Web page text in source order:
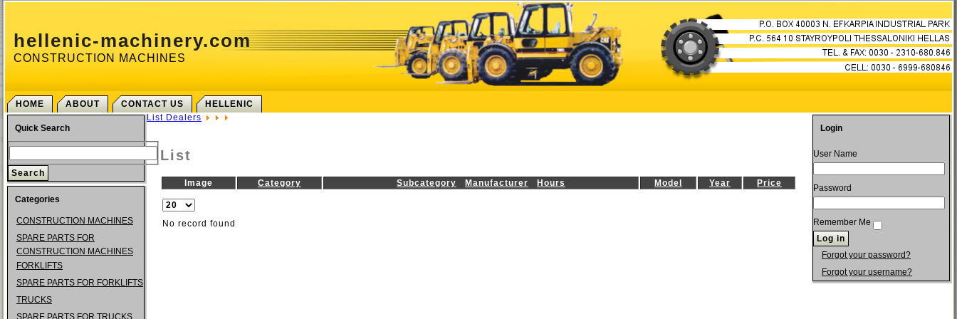
hellenic-machinery.com
CONSTRUCTION MACHINES
HOME ABOUT CONTACT US HELLENIC
Quick Search
Categories
CONSTRUCTION MACHINES
SPARE PARTS FOR
CONSTRUCTION MACHINES
FORKLIFTS
SPARE PARTS FOR FORKLIFTS
TRUCKS
SPARE PARTS FOR TRUCKS
List Dealers
List
Image Category Subcategory Manufacturer Hours Model Year Price
No record found
Login
User Name
Password
Remember Me
Forgot your password?
Forgot your username?